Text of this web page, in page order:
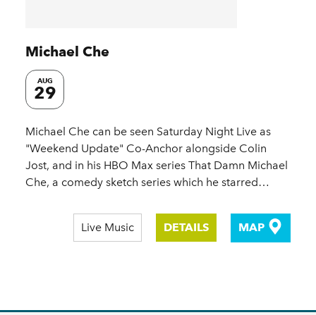
Michael Che
AUG
29
Michael Che can be seen Saturday Night Live as
"Weekend Update" Co-Anchor alongside Colin
Jost, and in his HBO Max series That Damn Michael
Che, a comedy sketch series which he starred…
Live Music DETAILS MAP